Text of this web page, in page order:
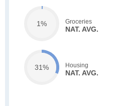
1% Groceries
NAT. AVG.
31% Housing
NAT. AVG.